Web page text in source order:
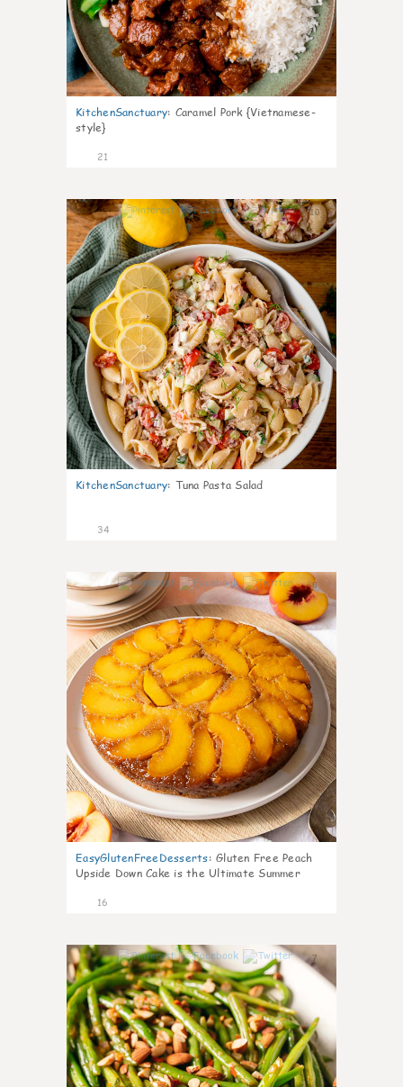
KitchenSanctuary: Caramel Pork {Vietnamese-
style}
21
10
KitchenSanctuary: Tuna Pasta Salad
34
6
EasyGlutenFreeDesserts: Gluten Free Peach
Upside Down Cake is the Ultimate Summer
16
7